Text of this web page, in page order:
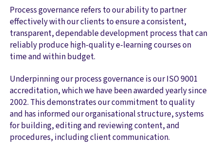
Process governance refers to our ability to partner
effectively with our clients to ensure a consistent,
transparent, dependable development process that can
reliably produce high-quality e-learning courses on
time and within budget.
Underpinning our process governance is our ISO 9001
accreditation, which we have been awarded yearly since
2002. This demonstrates our commitment to quality
and has informed our organisational structure, systems
for building, editing and reviewing content, and
procedures, including client communication.